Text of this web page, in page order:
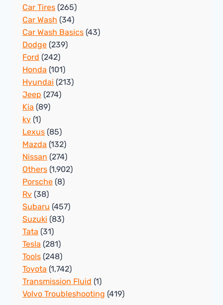
Car Tires (265)
Car Wash (34)
Car Wash Basics (43)
Dodge (239)
Ford (242)
Honda (101)
Hyundai (213)
Jeep (274)
Kia (89)
ky (1)
Lexus (85)
Mazda (132)
Nissan (274)
Others (1,902)
Porsche (8)
Rv (38)
Subaru (457)
Suzuki (83)
Tata (31)
Tesla (281)
Tools (248)
Toyota (1,742)
Transmission Fluid (1)
Volvo Troubleshooting (419)